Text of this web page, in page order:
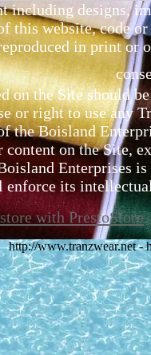
including designs,
this website, code
in print or
on the Site should
or right to use any
the Boisland
content on the Site,
Enterprises
enforce its
with PrestoStore
http://www.tranzwear.net -